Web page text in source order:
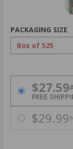
PACKAGING SIZE
PRICING OPTIONS
$27.59
FREE
$29.99